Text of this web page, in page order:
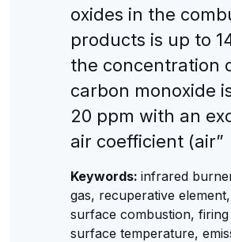
oxides in the
products is up to
the concentration
carbon monoxide
20 ppm with an
air coefficient (air”
Keywords: infrared
gas, recuperative
surface combustion,
surface temperature,